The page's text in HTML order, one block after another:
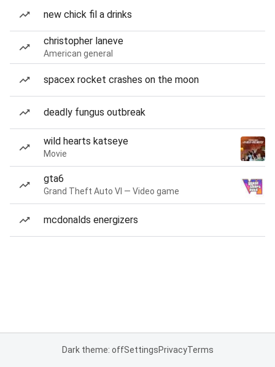
new chick fil a drinks
christopher laneve
American general
spacex rocket crashes on the moon
deadly fungus outbreak
wild hearts katseye
Movie
gta6
Grand Theft Auto VI — Video game
mcdonalds energizers
Dark theme: offSettingsPrivacyTerms